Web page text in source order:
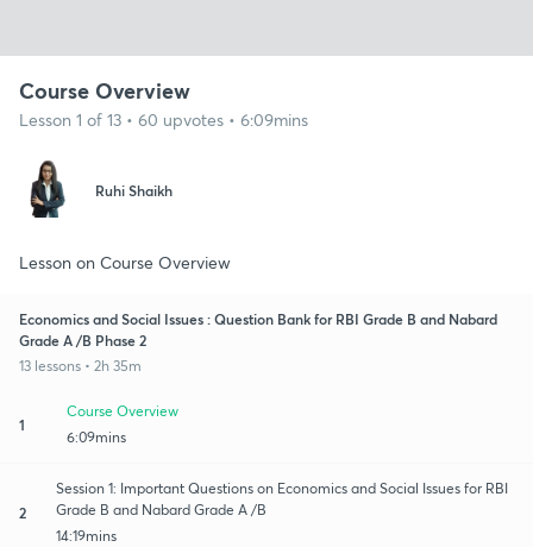
Course Overview
Lesson 1 of 13 • 60 upvotes • 6:09mins
Ruhi Shaikh
Lesson on Course Overview
Economics and Social Issues : Question Bank for RBI Grade B and Nabard
Grade A /B Phase 2
13 lessons • 2h 35m
1
Course Overview
6:09mins
2
Session 1: Important Questions on Economics and Social Issues for RBI
Grade B and Nabard Grade A /B
14:19mins